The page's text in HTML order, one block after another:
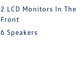
2 LCD Monitors In The
Front
6 Speakers